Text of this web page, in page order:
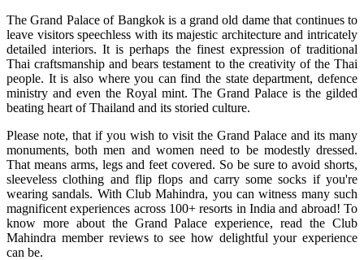
The Grand Palace of Bangkok is a grand old dame that continues to
leave visitors speechless with its majestic architecture and intricately
detailed interiors. It is perhaps the finest expression of traditional
Thai craftsmanship and bears testament to the creativity of the Thai
people. It is also where you can find the state department, defence
ministry and even the Royal mint. The Grand Palace is the gilded
beating heart of Thailand and its storied culture.
Please note, that if you wish to visit the Grand Palace and its many
monuments, both men and women need to be modestly dressed.
That means arms, legs and feet covered. So be sure to avoid shorts,
sleeveless clothing and flip flops and carry some socks if you're
wearing sandals. With Club Mahindra, you can witness many such
magnificent experiences across 100+ resorts in India and abroad! To
know more about the Grand Palace experience, read the Club
Mahindra member reviews to see how delightful your experience
can be.